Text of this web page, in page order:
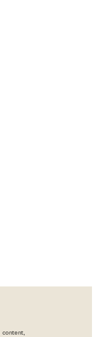
content,